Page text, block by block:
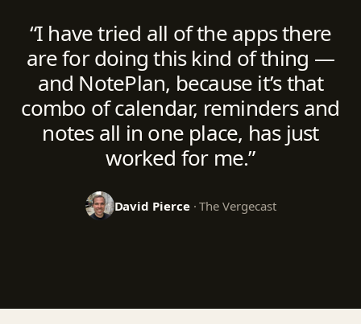
“I have tried all of the apps there
are for doing this kind of thing —
and NotePlan, because it’s that
combo of calendar, reminders and
notes all in one place, has just
worked for me.”
David Pierce· The Vergecast